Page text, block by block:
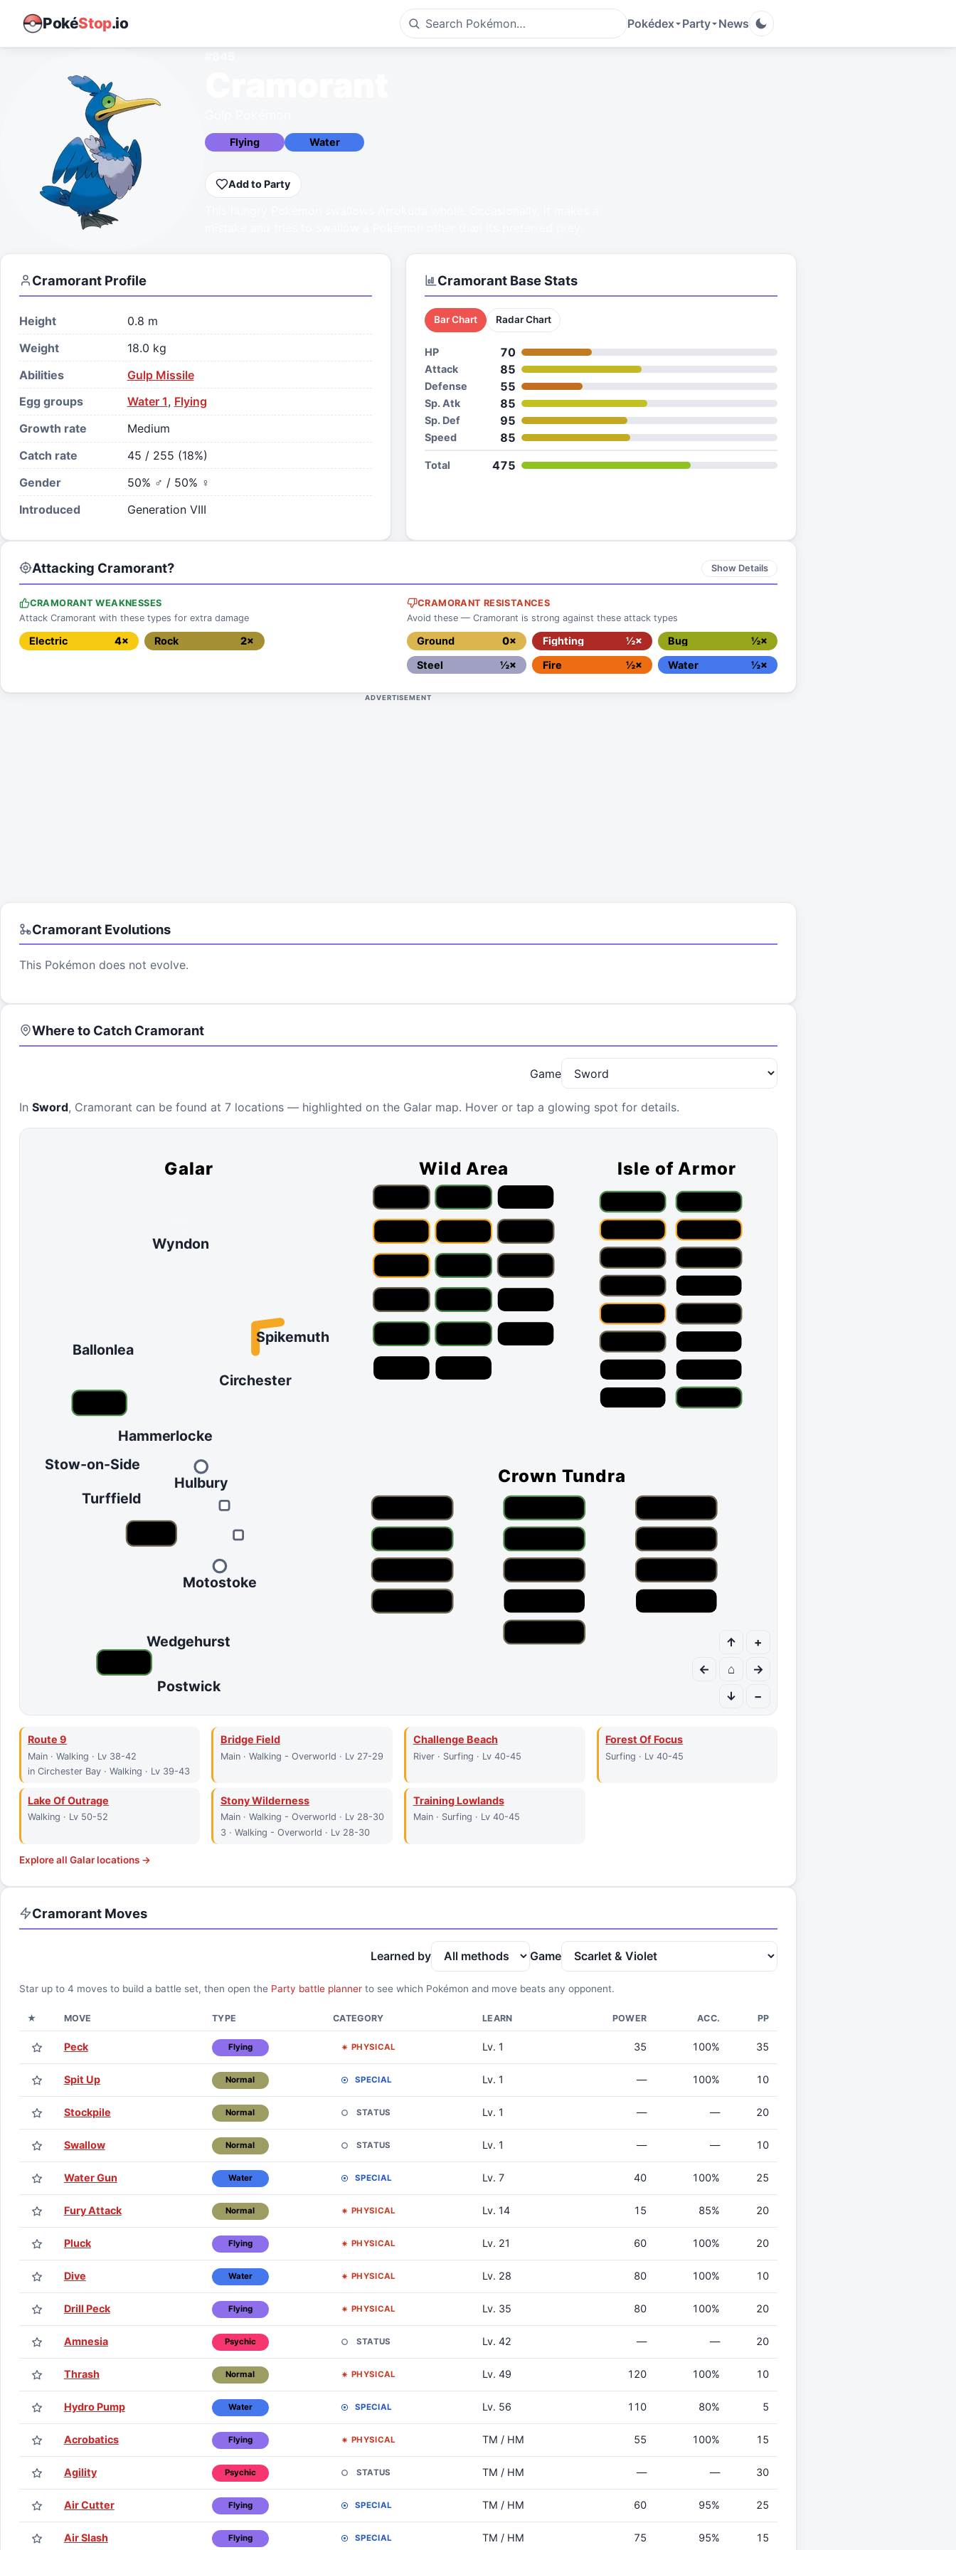
PokéStop.io Pokédex Party News
Flying Water
Add to Party
CramorantProfile
Height
0.8 m
Weight
18.0 kg
Abilities
Gulp Missile
Egg groups
Water 1, Flying
Growth rate
Medium
Catch rate
45 / 255 (18%)
Gender
50% ♂ / 50% ♀
Introduced
Generation VIII
CramorantBase Stats
Bar Chart Radar Chart
HP 70
Attack 85
Defense 55
Sp. Atk 85
Sp. Def 95
Speed 85
Total 475
Attacking Cramorant? Show Details
CRAMORANT WEAKNESSES
Attack Cramorant with these types for extra damage
Electric 4× Rock 2×
CRAMORANT RESISTANCES
Avoid these — Cramorant is strong against these attack types
Ground 0× Fighting ½× Bug
½×
Steel
½× Fire ½× Water ½×
ADVERTISEMENT
CramorantEvolutions
This Pokémon does not evolve.
Where to Catch Cramorant
Game
In Sword, Cramorant can be found at 7 locations— highlighted on the Galar map. Hover or tap a glowing spot for details.
Galar Wild Area Isle of Armor
Crown Tundra
Postwick
Wedgehurst
Motostoke
Turffield
Hulbury
Hammerlocke
Stow-on-Side
Ballonlea
Circhester
Spikemuth
Wyndon
+
−
↑
↓
← →
⌂
Route 9
Main · Walking · Lv 38-42
in Circhester Bay · Walking · Lv 39-43
Bridge Field
Main · Walking - Overworld · Lv 27-29
Challenge Beach
River · Surfing · Lv 40-45
Forest Of Focus
Surfing · Lv 40-45
Lake Of Outrage
Walking · Lv 50-52
Stony Wilderness
Main · Walking - Overworld · Lv 28-30
3 · Walking - Overworld · Lv 28-30
Training Lowlands
Main · Surfing · Lv 40-45
Explore all Galarlocations →
CramorantMoves
Learned by Game
Star up to 4 moves to build a battle set, then open the Party battle plannerto see which Pokémon and move beats any opponent.
★ MOVE TYPE CATEGORY LEARN POWER ACC. PP
Peck Flying PHYSICAL Lv. 1 35 100% 35
Spit Up Normal SPECIAL Lv. 1 — 100% 10
Stockpile Normal STATUS Lv. 1 — — 20
Swallow Normal STATUS Lv. 1 — — 10
Water Gun Water SPECIAL Lv. 7 40 100% 25
Fury Attack Normal PHYSICAL Lv. 14 15 85% 20
Pluck Flying PHYSICAL Lv. 21 60 100% 20
Dive Water PHYSICAL Lv. 28 80 100% 10
Drill Peck Flying PHYSICAL Lv. 35 80 100% 20
Amnesia Psychic STATUS Lv. 42 — — 20
Thrash Normal PHYSICAL Lv. 49 120 100% 10
Hydro Pump Water SPECIAL Lv. 56 110 80% 5
Acrobatics Flying PHYSICAL TM / HM 55 100% 15
Agility Psychic STATUS TM / HM — — 30
Air Cutter Flying SPECIAL TM / HM 60 95% 25
Air Slash Flying SPECIAL TM / HM 75 95% 15